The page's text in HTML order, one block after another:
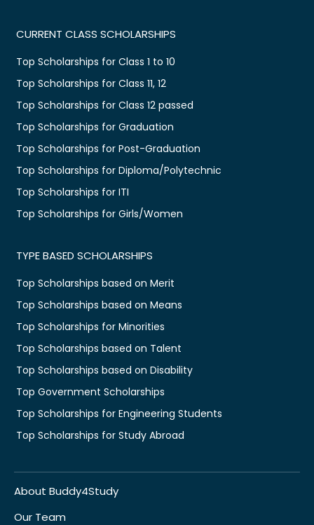
CURRENT CLASS SCHOLARSHIPS
Top Scholarships for Class 1 to 10
Top Scholarships for Class 11, 12
Top Scholarships for Class 12 passed
Top Scholarships for Graduation
Top Scholarships for Post-Graduation
Top Scholarships for Diploma/Polytechnic
Top Scholarships for ITI
Top Scholarships for Girls/Women
TYPE BASED SCHOLARSHIPS
Top Scholarships based on Merit
Top Scholarships based on Means
Top Scholarships for Minorities
Top Scholarships based on Talent
Top Scholarships based on Disability
Top Government Scholarships
Top Scholarships for Engineering Students
Top Scholarships for Study Abroad
About Buddy4Study
Our Team